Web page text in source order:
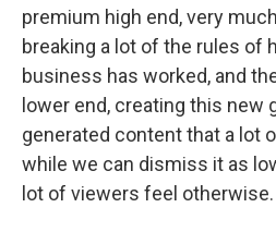
premium high end, very
breaking a lot of the rules of
business has worked, and
lower end, creating this new
generated content that a lot
while we can dismiss it as
lot of viewers feel otherwise.